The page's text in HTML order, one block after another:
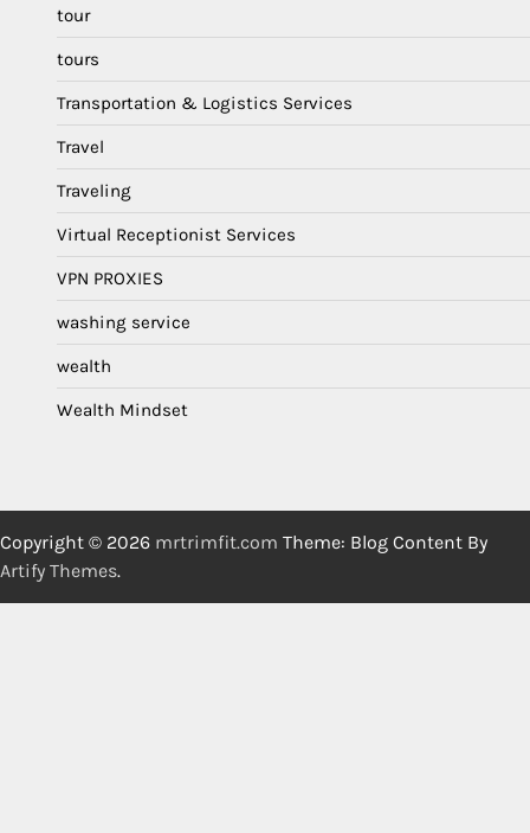
tour
tours
Transportation & Logistics Services
Travel
Traveling
Virtual Receptionist Services
VPN PROXIES
washing service
wealth
Wealth Mindset
Copyright © 2026 mrtrimfit.com Theme: Blog Content By
Artify Themes.